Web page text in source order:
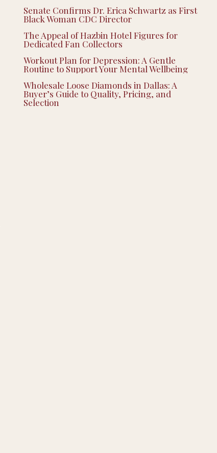
Senate Confirms Dr. Erica Schwartz as First
Black Woman CDC Director
The Appeal of Hazbin Hotel Figures for
Dedicated Fan Collectors
Workout Plan for Depression: A Gentle
Routine to Support Your Mental Wellbeing
Wholesale Loose Diamonds in Dallas: A
Buyer’s Guide to Quality, Pricing, and
Selection